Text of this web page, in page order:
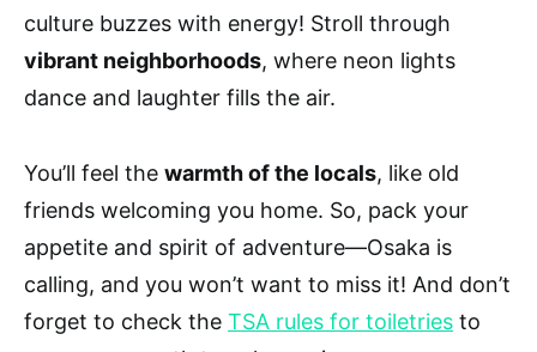
culture buzzes with energy! Stroll through
vibrant neighborhoods, where neon lights
dance and laughter fills the air.
You’ll feel the warmth of the locals, like old
friends welcoming you home. So, pack your
appetite and spirit of adventure—Osaka is
calling, and you won’t want to miss it! And don’t
forget to check the TSA rules for toiletries to